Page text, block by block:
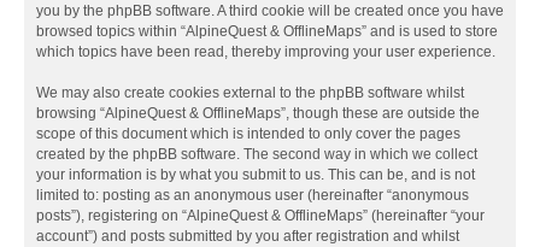
you by the phpBB software. A third cookie will be created once you have
browsed topics within “AlpineQuest & OfflineMaps” and is used to store
which topics have been read, thereby improving your user experience.
We may also create cookies external to the phpBB software whilst
browsing “AlpineQuest & OfflineMaps”, though these are outside the
scope of this document which is intended to only cover the pages
created by the phpBB software. The second way in which we collect
your information is by what you submit to us. This can be, and is not
limited to: posting as an anonymous user (hereinafter “anonymous
posts”), registering on “AlpineQuest & OfflineMaps” (hereinafter “your
account”) and posts submitted by you after registration and whilst